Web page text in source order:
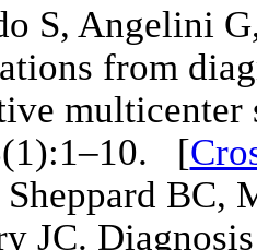
S, Angelini
from
multicenter
[
Sheppard BC,
JC.